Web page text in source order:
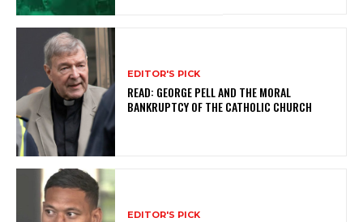
EDITOR'S PICK
READ: GEORGE PELL AND THE MORAL
BANKRUPTCY OF THE CATHOLIC CHURCH
EDITOR'S PICK